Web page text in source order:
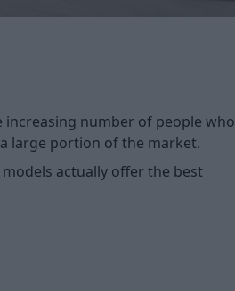
number of people who
large portion of the market.
actually offer the best